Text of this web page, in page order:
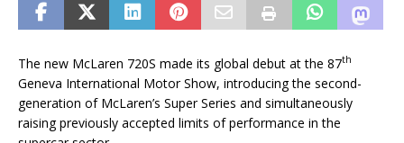
The new McLaren 720S made its global debut at the 87th
Geneva International Motor Show, introducing the second-
generation of McLaren’s Super Series and simultaneously
raising previously accepted limits of performance in the